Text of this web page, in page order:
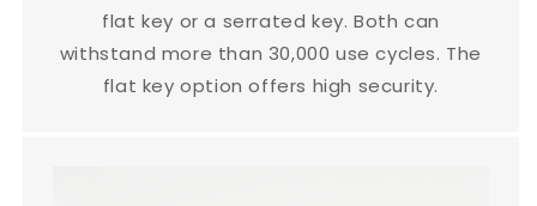
flat key or a serrated key. Both can
withstand more than 30,000 use cycles. The
flat key option offers high security.